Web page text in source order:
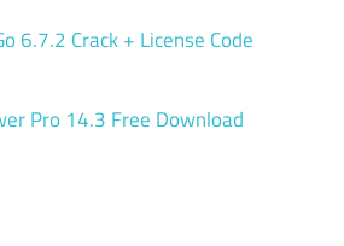
6.7.2 Crack + License Code
Pro 14.3 Free Download